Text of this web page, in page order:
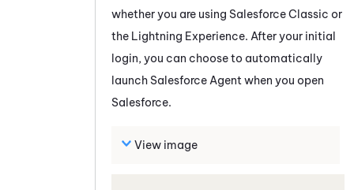
whether you are using Salesforce Classic or
the Lightning Experience. After your initial
login, you can choose to automatically
launch Salesforce Agent when you open
Salesforce.
View image